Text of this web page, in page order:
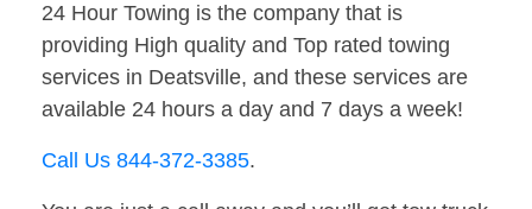
24 Hour Towing is the company that is
providing High quality and Top rated towing
services in Deatsville, and these services are
available 24 hours a day and 7 days a week!
Call Us 844-372-3385.